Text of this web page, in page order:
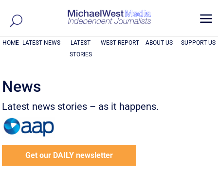
a
HOME LATEST NEWS
LATEST
STORIES
WEST REPORT ABOUT US SUPPORT US
News
Latest news stories – as it happens.
Get our DAILY newsletter